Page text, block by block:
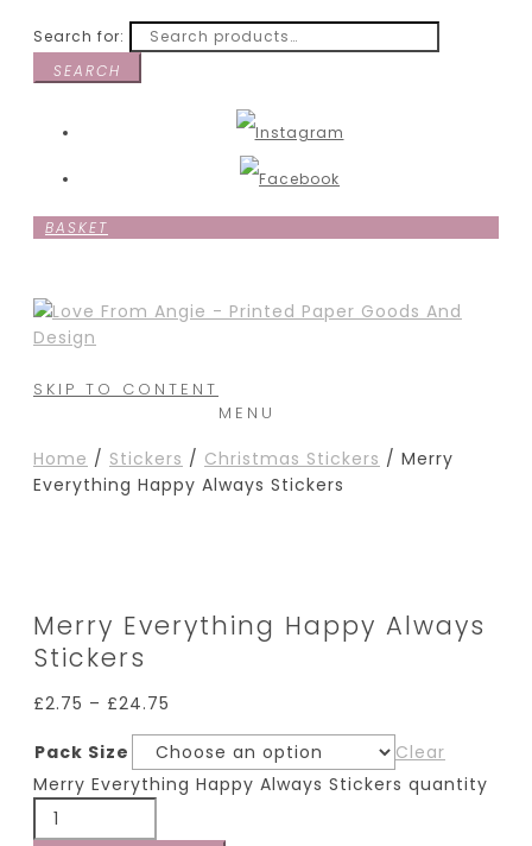
Search for:
SEARCH
BASKET
MENU
SKIP TO CONTENT
Home / Stickers / Christmas Stickers / Merry
Everything Happy Always Stickers
Merry Everything Happy Always
Stickers
£2.75 – £24.75
Pack Size
Clear
Merry Everything Happy Always Stickers quantity